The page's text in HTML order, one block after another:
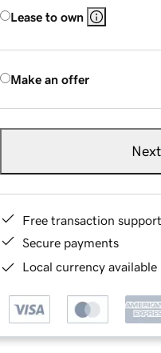
Lease to own
Make an offer
Next
Free transaction support
Secure payments
Local currency